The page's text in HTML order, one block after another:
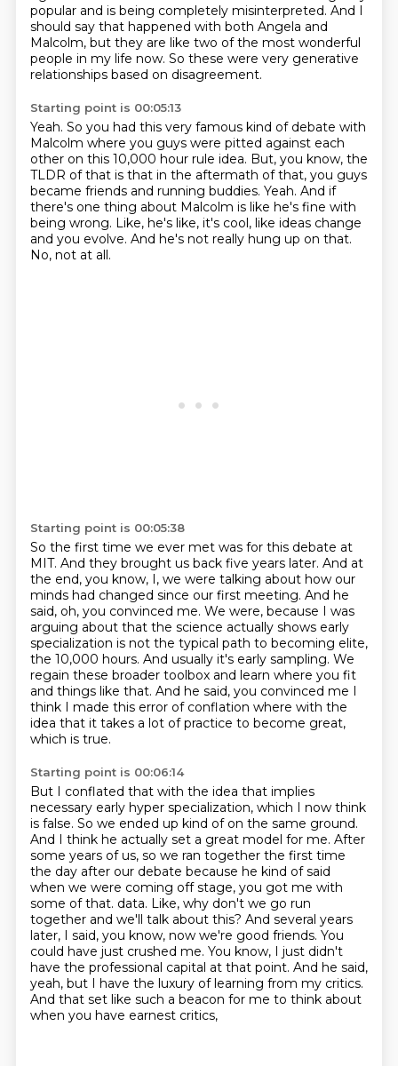
popular and is being completely misinterpreted. And I
should say that happened with both Angela and
Malcolm, but they are like two of the most wonderful
people in my life now. So these were very generative
relationships based on disagreement.
Starting point is 00:05:13
Yeah. So you had this very famous kind of debate with
Malcolm where you guys were pitted against each
other on this 10,000 hour rule idea. But, you know, the
TLDR of that is that in the aftermath of that, you guys
became friends and running buddies. Yeah. And if
there's one thing about Malcolm is like he's fine with
being wrong. Like, he's like, it's cool, like ideas change
and you evolve. And he's not really hung up on that.
No, not at all.
Starting point is 00:05:38
So the first time we ever met was for this debate at
MIT. And they brought us back five years later. And at
the end, you know, I, we were talking about how our
minds had changed since our first meeting. And he
said, oh, you convinced me. We were, because I was
arguing about that the science actually shows early
specialization is not the typical path to becoming elite,
the 10,000 hours. And usually it's early sampling. We
regain these broader toolbox and learn where you fit
and things like that. And he said, you convinced me I
think I made this error of conflation where with the
idea that it takes a lot of practice to become great,
which is true.
Starting point is 00:06:14
But I conflated that with the idea that implies
necessary early hyper specialization, which I now think
is false. So we ended up kind of on the same ground.
And I think he actually set a great model for me. After
some years of us, so we ran together the first time
the day after our debate because he kind of said
when we were coming off stage, you got me with
some of that. data. Like, why don't we go run
together and we'll talk about this? And several years
later, I said, you know, now we're good friends. You
could have just crushed me. You know, I just didn't
have the professional capital at that point. And he said,
yeah, but I have the luxury of learning from my critics.
And that set like such a beacon for me to think about
when you have earnest critics,